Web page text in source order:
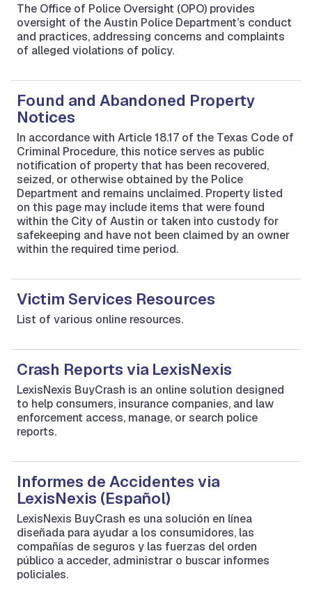
The Office of Police Oversight (OPO) provides
oversight of the Austin Police Department’s conduct
and practices, addressing concerns and complaints
of alleged violations of policy.
Found and Abandoned Property
Notices
In accordance with Article 18.17 of the Texas Code of
Criminal Procedure, this notice serves as public
notification of property that has been recovered,
seized, or otherwise obtained by the Police
Department and remains unclaimed. Property listed
on this page may include items that were found
within the City of Austin or taken into custody for
safekeeping and have not been claimed by an owner
within the required time period.
Victim Services Resources
List of various online resources.
Crash Reports via LexisNexis
LexisNexis BuyCrash is an online solution designed
to help consumers, insurance companies, and law
enforcement access, manage, or search police
reports.
Informes de Accidentes via
LexisNexis (Español)
LexisNexis BuyCrash es una solución en línea
diseñada para ayudar a los consumidores, las
compañías de seguros y las fuerzas del orden
público a acceder, administrar o buscar informes
policiales.